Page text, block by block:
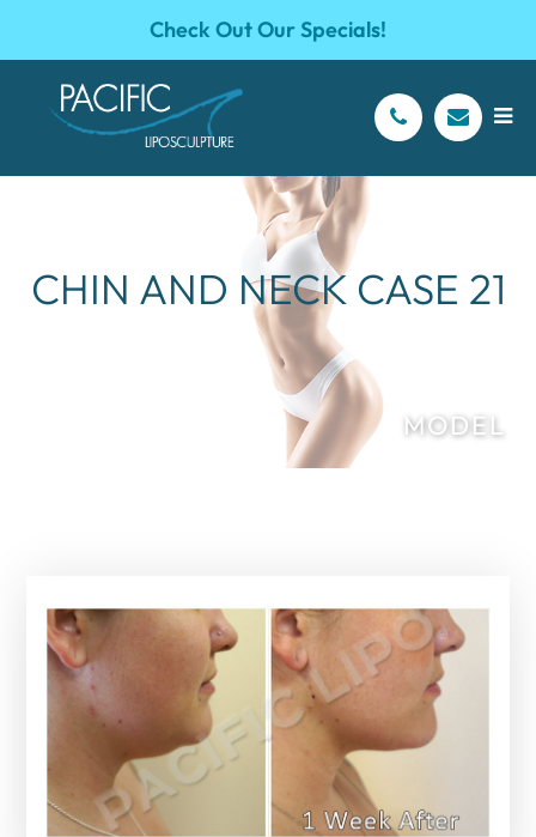
Check Out Our Specials!
CHIN AND NECK CASE 21